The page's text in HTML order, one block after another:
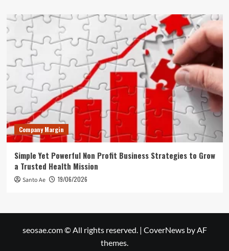
Company Margin
Simple Yet Powerful Non Profit Business Strategies to Grow
a Trusted Health Mission
Santo Ae 19/06/2026
seosae.com © All rights reserved. | CoverNewsby AF
themes.